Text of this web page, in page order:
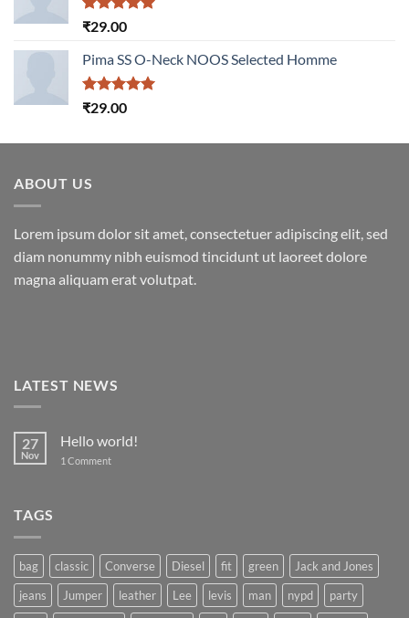
Rated5.00
₹29.00
Pima SS O-Neck NOOS Selected Homme
Rated5.00
₹29.00
ABOUT US
Lorem ipsum dolor sit amet, consectetuer adipiscing elit, sed
diam nonummy nibh euismod tincidunt ut laoreet dolore
magna aliquam erat volutpat.
LATEST NEWS
27
Nov
Hello world!
1 Commenton
TAGS
bag classic Converse Diesel fit green
Jack and Jones
jeans
Jumper leather Lee levis man nypd
party